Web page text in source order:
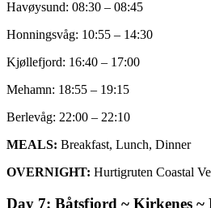
Havøysund: 08:30 – 08:45
Honningsvåg: 10:55 – 14:30
Kjøllefjord: 16:40 – 17:00
Mehamn: 18:55 – 19:15
Berlevåg: 22:00 – 22:10
MEALS: Breakfast, Lunch, Dinner
OVERNIGHT: Hurtigruten Coastal
Day 7: Båtsfjord ~ Kirkenes ~